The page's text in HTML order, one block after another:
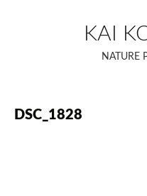
KAI
NATURE
DSC_1828